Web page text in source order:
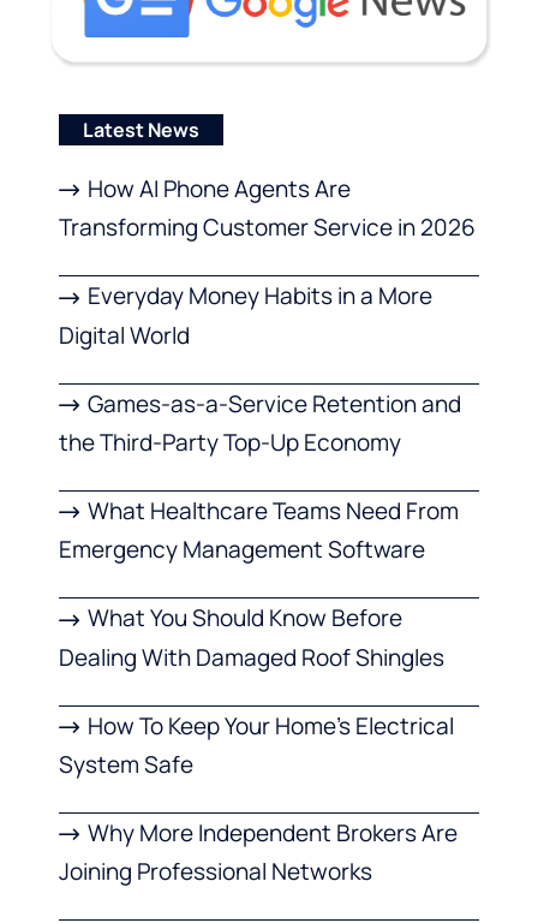
Latest News
How AI Phone Agents Are
Transforming Customer Service in 2026
Everyday Money Habits in a More
Digital World
Games-as-a-Service Retention and
the Third-Party Top-Up Economy
What Healthcare Teams Need From
Emergency Management Software
What You Should Know Before
Dealing With Damaged Roof Shingles
How To Keep Your Home’s Electrical
System Safe
Why More Independent Brokers Are
Joining Professional Networks